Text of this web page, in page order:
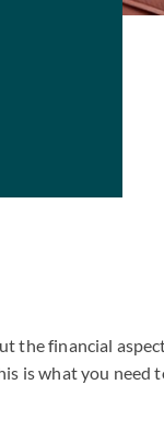
the financial
is what you need